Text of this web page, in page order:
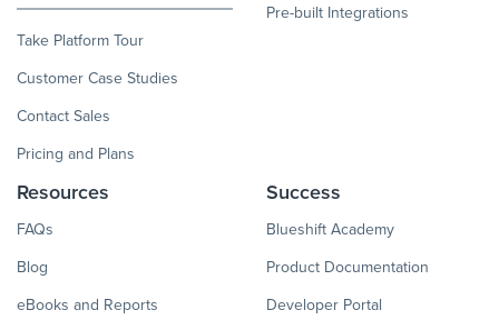
Take Platform Tour
Customer Case Studies
Contact Sales
Pricing and Plans
Pre-built Integrations
Resources
FAQs
Blog
eBooks and Reports
Success
Blueshift Academy
Product Documentation
Developer Portal